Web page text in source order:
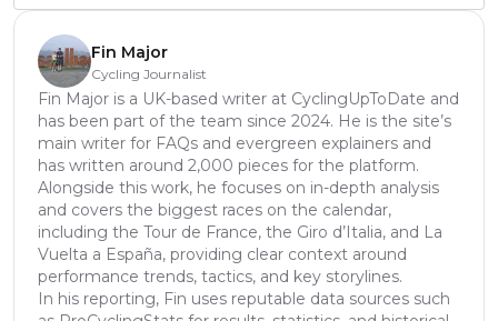
Fin Major
Cycling Journalist
Fin Major is a UK-based writer at CyclingUpToDate and
has been part of the team since 2024. He is the site’s
main writer for FAQs and evergreen explainers and
has written around 2,000 pieces for the platform.
Alongside this work, he focuses on in-depth analysis
and covers the biggest races on the calendar,
including the Tour de France, the Giro d’Italia, and La
Vuelta a España, providing clear context around
performance trends, tactics, and key storylines.
In his reporting, Fin uses reputable data sources such